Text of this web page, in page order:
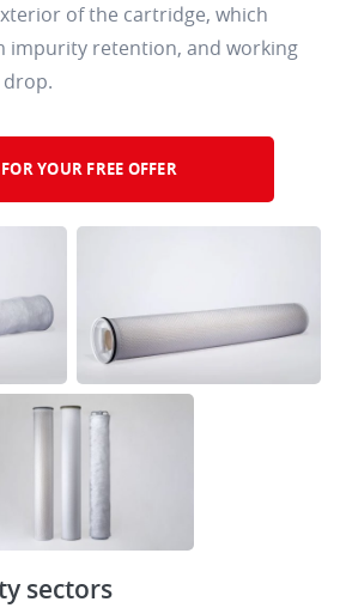
of the cartridge, which
impurity retention, and working
YOUR FREE OFFER
sectors